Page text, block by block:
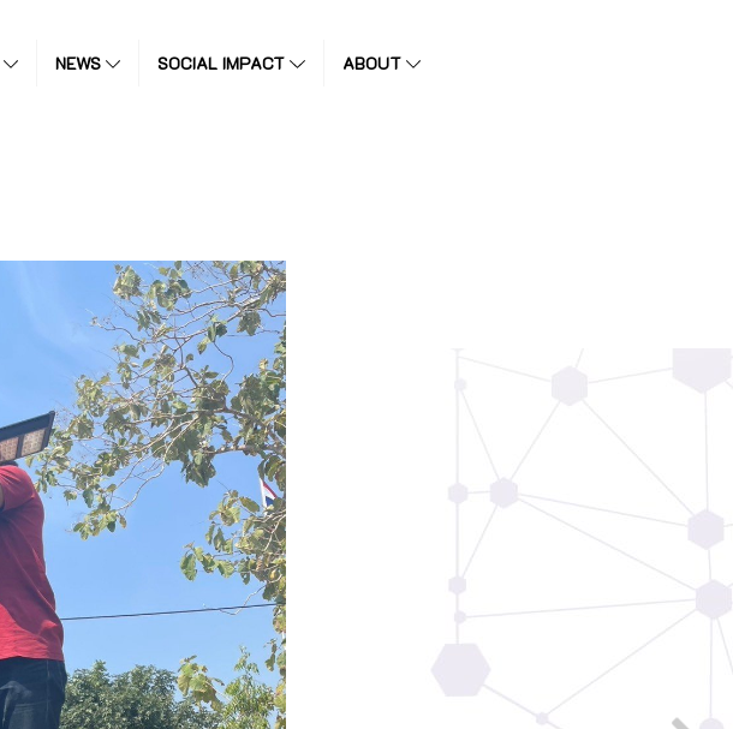
NEWS SOCIAL IMPACT ABOUT